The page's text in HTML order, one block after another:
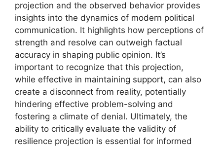
projection and the observed behavior provides
insights into the dynamics of modern political
communication. It highlights how perceptions of
strength and resolve can outweigh factual
accuracy in shaping public opinion. It’s
important to recognize that this projection,
while effective in maintaining support, can also
create a disconnect from reality, potentially
hindering effective problem-solving and
fostering a climate of denial. Ultimately, the
ability to critically evaluate the validity of
resilience projection is essential for informed